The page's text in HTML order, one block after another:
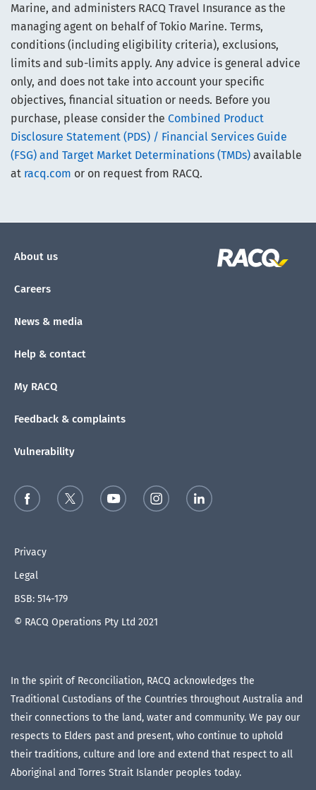
Marine, and administers RACQ Travel Insurance as the
managing agent on behalf of Tokio Marine. Terms,
conditions (including eligibility criteria), exclusions,
limits and sub-limits apply. Any advice is general advice
only, and does not take into account your specific
objectives, financial situation or needs. Before you
purchase, please consider the Combined Product
Disclosure Statement (PDS) / Financial Services Guide
(FSG) and Target Market Determinations (TMDs) available
at racq.com or on request from RACQ.
About us
Careers
News & media
Help & contact
My RACQ
Feedback & complaints
Vulnerability
Privacy
Legal
BSB: 514-179
© RACQ Operations Pty Ltd 2021
In the spirit of Reconciliation, RACQ acknowledges the
Traditional Custodians of the Countries throughout Australia and
their connections to the land, water and community. We pay our
respects to Elders past and present, who continue to uphold
their traditions, culture and lore and extend that respect to all
Aboriginal and Torres Strait Islander peoples today.